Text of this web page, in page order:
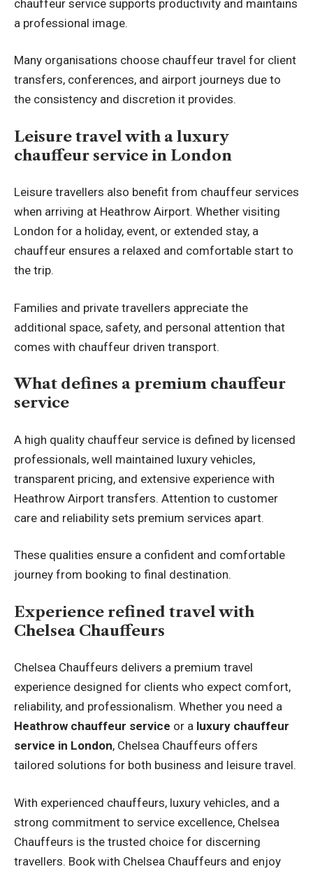
chauffeur service supports productivity and maintains
a professional image.
Many organisations choose chauffeur travel for client
transfers, conferences, and airport journeys due to
the consistency and discretion it provides.
Leisure travel with a luxury
chauffeur service in London
Leisure travellers also benefit from chauffeur services
when arriving at Heathrow Airport. Whether visiting
London for a holiday, event, or extended stay, a
chauffeur ensures a relaxed and comfortable start to
the trip.
Families and private travellers appreciate the
additional space, safety, and personal attention that
comes with chauffeur driven transport.
What defines a premium chauffeur
service
A high quality chauffeur service is defined by licensed
professionals, well maintained luxury vehicles,
transparent pricing, and extensive experience with
Heathrow Airport transfers. Attention to customer
care and reliability sets premium services apart.
These qualities ensure a confident and comfortable
journey from booking to final destination.
Experience refined travel with
Chelsea Chauffeurs
Chelsea Chauffeurs delivers a premium travel
experience designed for clients who expect comfort,
reliability, and professionalism. Whether you need a
Heathrow chauffeur service or a luxury chauffeur
service in London, Chelsea Chauffeurs offers
tailored solutions for both business and leisure travel.
With experienced chauffeurs, luxury vehicles, and a
strong commitment to service excellence, Chelsea
Chauffeurs is the trusted choice for discerning
travellers. Book with Chelsea Chauffeurs and enjoy